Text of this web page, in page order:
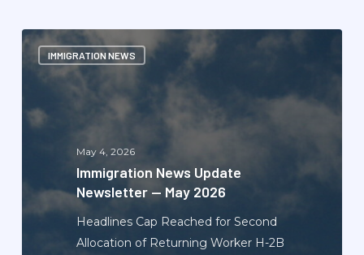
IMMIGRATION NEWS
Immigration
News
Update
May 4, 2026
Immigration News Update
Newsletter — May 2026
Headlines Cap Reached for Second
Allocation of Returning Worker H-2B